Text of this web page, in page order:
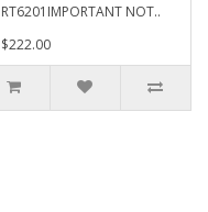
RT6201IMPORTANT NOT..
$222.00